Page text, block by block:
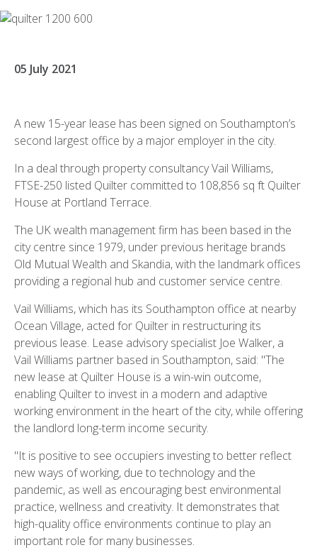
05 July 2021
A new 15-year lease has been signed on Southampton’s
second largest office by a major employer in the city.
In a deal through property consultancy Vail Williams,
FTSE-250 listed Quilter committed to 108,856 sq ft Quilter
House at Portland Terrace.
The UK wealth management firm has been based in the
city centre since 1979, under previous heritage brands
Old Mutual Wealth and Skandia, with the landmark offices
providing a regional hub and customer service centre.
Vail Williams, which has its Southampton office at nearby
Ocean Village, acted for Quilter in restructuring its
previous lease. Lease advisory specialist Joe Walker, a
Vail Williams partner based in Southampton, said: "The
new lease at Quilter House is a win-win outcome,
enabling Quilter to invest in a modern and adaptive
working environment in the heart of the city, while offering
the landlord long-term income security.
"It is positive to see occupiers investing to better reflect
new ways of working, due to technology and the
pandemic, as well as encouraging best environmental
practice, wellness and creativity. It demonstrates that
high-quality office environments continue to play an
important role for many businesses.